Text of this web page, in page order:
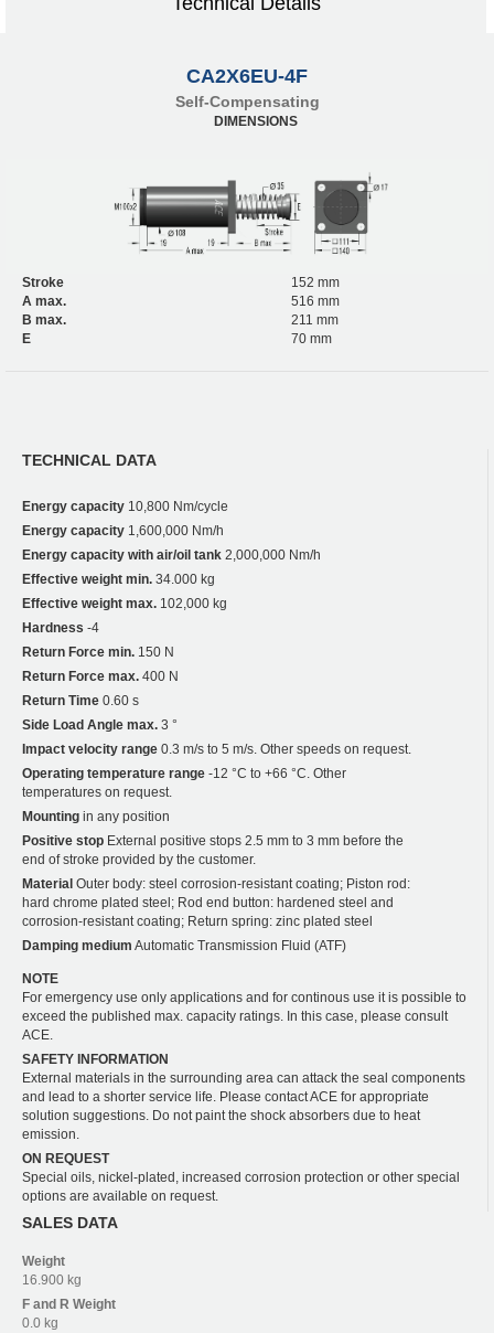
CA2X6EU-4F
Self-Compensating
DIMENSIONS
Stroke
152 mm
A max.
516 mm
B max.
211 mm
E
70 mm
TECHNICAL DATA
Energy capacity 10,800 Nm/cycle
Energy capacity 1,600,000 Nm/h
Energy capacity with air/oil tank 2,000,000 Nm/h
Effective weight min. 34.000 kg
Effective weight max. 102,000 kg
Hardness -4
Return Force min. 150 N
Return Force max. 400 N
Return Time 0.60 s
Side Load Angle max. 3 °
Impact velocity range 0.3 m/s to 5 m/s. Other speeds on request.
Operating temperature range -12 °C to +66 °C. Other
temperatures on request.
Mounting in any position
Positive stop External positive stops 2.5 mm to 3 mm before the
end of stroke provided by the customer.
Material Outer body: steel corrosion-resistant coating; Piston rod:
hard chrome plated steel; Rod end button: hardened steel and
corrosion-resistant coating; Return spring: zinc plated steel
Damping medium Automatic Transmission Fluid (ATF)
NOTE
For emergency use only applications and for continous use it is possible to
exceed the published max. capacity ratings. In this case, please consult
ACE.
SAFETY INFORMATION
External materials in the surrounding area can attack the seal components
and lead to a shorter service life. Please contact ACE for appropriate
solution suggestions. Do not paint the shock absorbers due to heat
emission.
ON REQUEST
Special oils, nickel-plated, increased corrosion protection or other special
options are available on request.
SALES DATA
Weight
16.900 kg
F and R Weight
0.0 kg